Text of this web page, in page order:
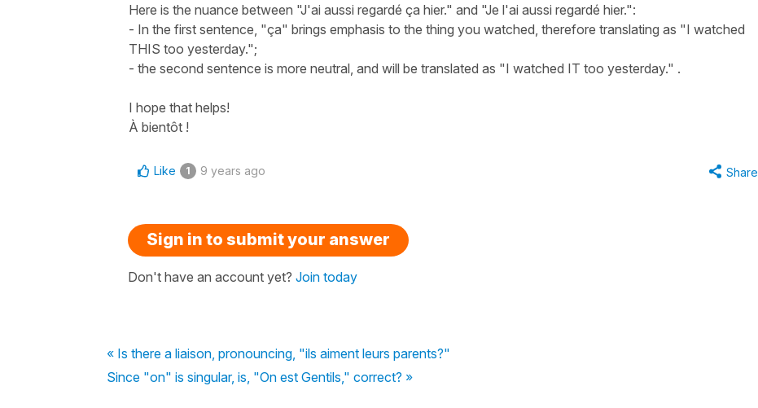
Here is the nuance between "J'ai aussi regardé ça hier." and "Je l'ai aussi regardé hier.":
- In the first sentence, "ça" brings emphasis to the thing you watched, therefore translating as "I watched
THIS too yesterday.";
- the second sentence is more neutral, and will be translated as "I watched IT too yesterday." .
I hope that helps!
À bientôt !
Like 1 9 years ago Share
Sign in to submit your answer
Don't have an account yet? Join today
« Is there a liaison, pronouncing, "ils aiment leurs parents?"
Since "on" is singular, is, "On est Gentils," correct? »